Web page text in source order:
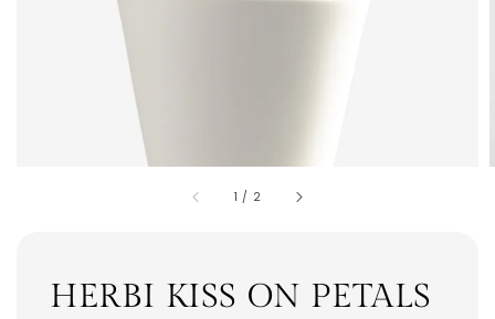
1 / 2
HERBI KISS ON PETALS